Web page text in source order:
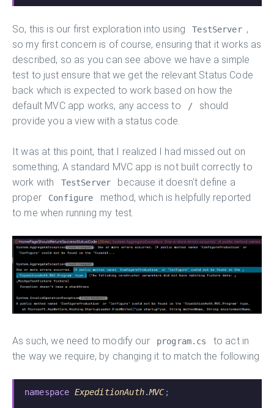
So, this is our first exploration into using TestServer ,
so my first concern is of course, ensuring that it works as
described, so as you can see above we have a simple
test to just ensure that we get the relevant Status Code
back which is expected to work based on how the
default MVC app works, any access to
/
should
provide you a view with a status code.
It was at this point, that I realized I had missed out on
something; A standard MVC app is not built correctly to
work with
TestServer
because it doesn't define a
proper
Configure
method, which is helpfully reported
to me when running my test.
As such, we need to modify our program.cs
to act in
the way we require, by changing it to match the following
namespace ExpeditionAuth.MVC;